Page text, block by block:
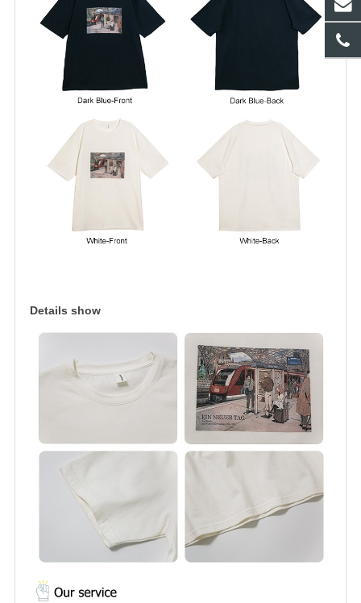
Details show